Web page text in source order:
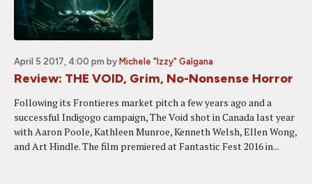
April 5 2017, 4:00 pm by Michele "Izzy" Galgana
Review: THE VOID, Grim, No-Nonsense Horror
Following its Frontieres market pitch a few years ago and a
successful Indigogo campaign, The Void shot in Canada last year
with Aaron Poole, Kathleen Munroe, Kenneth Welsh, Ellen Wong,
and Art Hindle. The film premiered at Fantastic Fest 2016 in...